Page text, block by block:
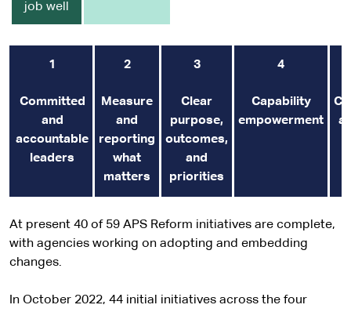
job well
1 2 3 4
Committed
and
accountable
leaders
Measure
and
reporting
what
matters
Clear
purpose,
outcomes,
and
priorities
Capability
empowerment
At present 40 of 59 APS Reform initiatives are complete,
with agencies working on adopting and embedding
changes.
In October 2022, 44 initial initiatives across the four